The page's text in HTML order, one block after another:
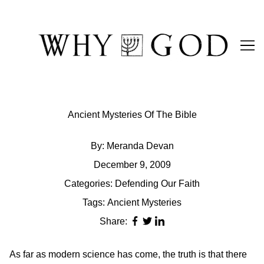
Ancient Mysteries Of The Bible
By: Meranda Devan
December 9, 2009
Categories: Defending Our Faith
Tags: Ancient Mysteries
Share:
As far as modern science has come, the truth is that there